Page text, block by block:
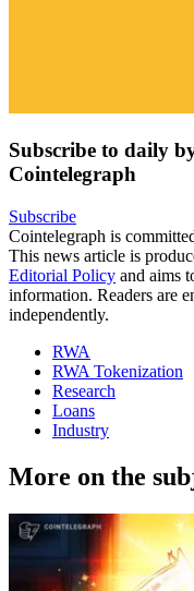
Subscribe to daily
Cointelegraph
Subscribe
Cointelegraph is
This news article is
Editorial Policy and aims
information. Readers are
independently.
RWA
RWA Tokenization
Research
Loans
Industry
More on the